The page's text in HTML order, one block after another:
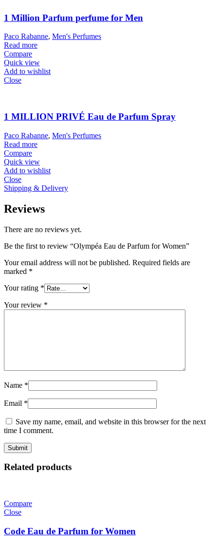
1 Million Parfum perfume for Men
Paco Rabanne, Men's Perfumes
Read more
Compare
Quick view
Add to wishlist
Close
1 MILLION PRIVÉ Eau de Parfum Spray
Paco Rabanne, Men's Perfumes
Read more
Compare
Quick view
Add to wishlist
Close
Shipping & Delivery
Reviews
There are no reviews yet.
Be the first to review “Olympéa Eau de Parfum for Women”
Your email address will not be published. Required fields are
marked *
Your rating *
Your review *
Name *
Email *
Save my name, email, and website in this browser for the next
time I comment.
Related products
Compare
Close
Code Eau de Parfum for Women